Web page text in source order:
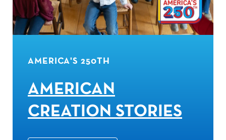
AMERICA'S 250TH
AMERICAN
CREATION STORIES